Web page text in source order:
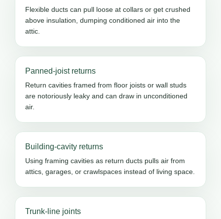
Flexible ducts can pull loose at collars or get crushed
above insulation, dumping conditioned air into the
attic.
Panned-joist returns
Return cavities framed from floor joists or wall studs
are notoriously leaky and can draw in unconditioned
air.
Building-cavity returns
Using framing cavities as return ducts pulls air from
attics, garages, or crawlspaces instead of living space.
Trunk-line joints